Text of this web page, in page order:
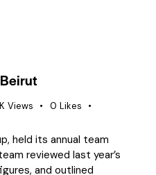
Views 0 Likes
held its annual team
reviewed last year’s
and outlined